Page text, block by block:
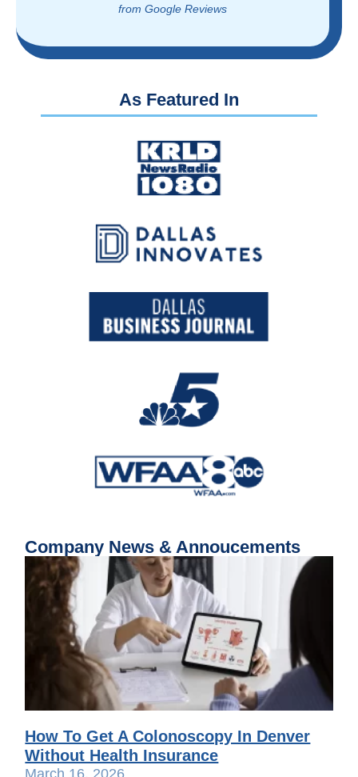
Brian Rupel
As Featured In
Company News & Annoucements
How To Get A Colonoscopy In Denver
Without Health Insurance